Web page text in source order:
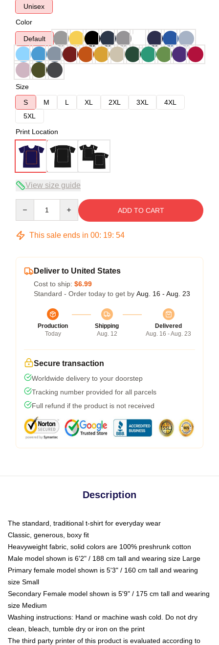
Unisex
Color
Default
Size
S
M L XL 2XL 3XL
4XL
5XL
Print Location
View size guide
ADD TO CART
This sale ends in 00: 19: 54
Deliver to United States
Cost to ship: $6.99
Standard - Order today to get by Aug. 16 - Aug. 23
Production
Today
Shipping
Aug. 12
Delivered
Aug. 16 - Aug. 23
Secure transaction
Worldwide delivery to your doorstep
Tracking number provided for all parcels
Full refund if the product is not received
Description
The standard, traditional t-shirt for everyday wear
Classic, generous, boxy fit
Heavyweight fabric, solid colors are 100% preshrunk cotton
Male model shown is 6'2" / 188 cm tall and wearing size Large
Primary female model shown is 5'3" / 160 cm tall and wearing
size Small
Secondary Female model shown is 5'9" / 175 cm tall and wearing
size Medium
Washing instructions: Hand or machine wash cold. Do not dry
clean, bleach, tumble dry or iron on the print
The third party printer of this product is evaluated according to